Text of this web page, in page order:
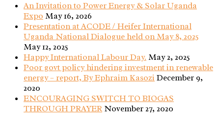
An Invitation to Power Energy & Solar Uganda
Expo May 16, 2026
Presentation at ACODE / Heifer International
Uganda National Dialogue held on May 8, 2025
May 12, 2025
Happy International Labour Day. May 2, 2025
Poor govt policy hindering investment in renewable
energy – report, By Ephraim KasoziDecember 9,
2020
ENCOURAGING SWITCH TO BIOGAS
THROUGH PRAYER November 27, 2020